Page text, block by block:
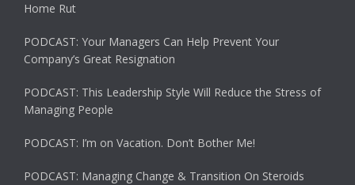
Home Rut
PODCAST: Your Managers Can Help Prevent Your
Company’s Great Resignation
PODCAST: This Leadership Style Will Reduce the Stress of
Managing People
PODCAST: I’m on Vacation. Don’t Bother Me!
PODCAST: Managing Change & Transition On Steroids